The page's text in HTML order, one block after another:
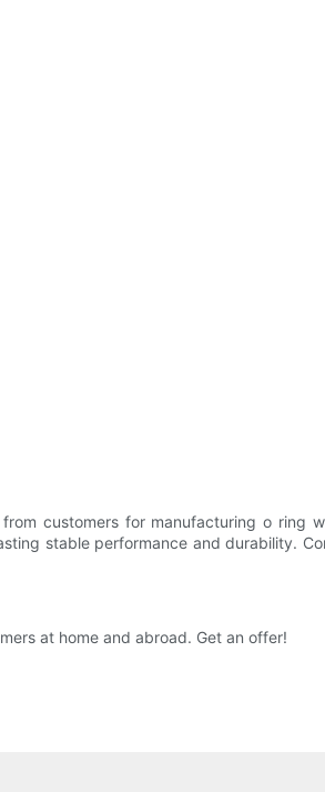
customers for manufacturing o
stable performance and durability.
at home and abroad. Get an offer!